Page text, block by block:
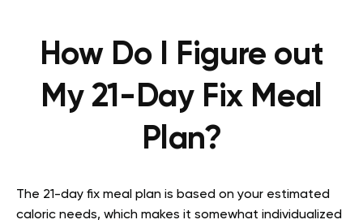
How Do I Figure out
My 21-Day Fix Meal
Plan?
The 21-day fix meal plan is based on your estimated
caloric needs, which makes it somewhat individualized